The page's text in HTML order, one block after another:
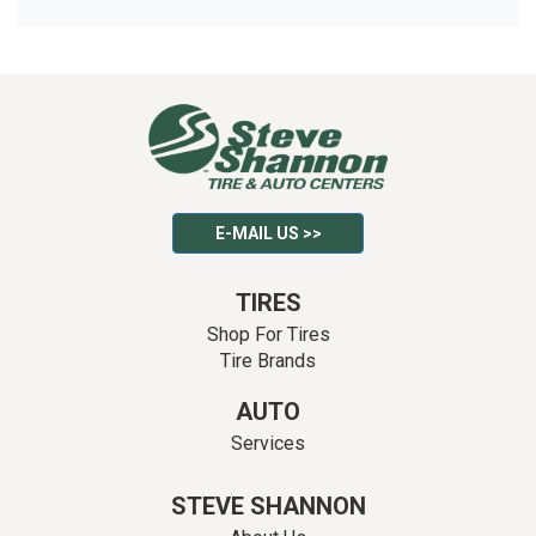
E-MAIL US >>
TIRES
Shop For Tires
Tire Brands
AUTO
Services
STEVE SHANNON